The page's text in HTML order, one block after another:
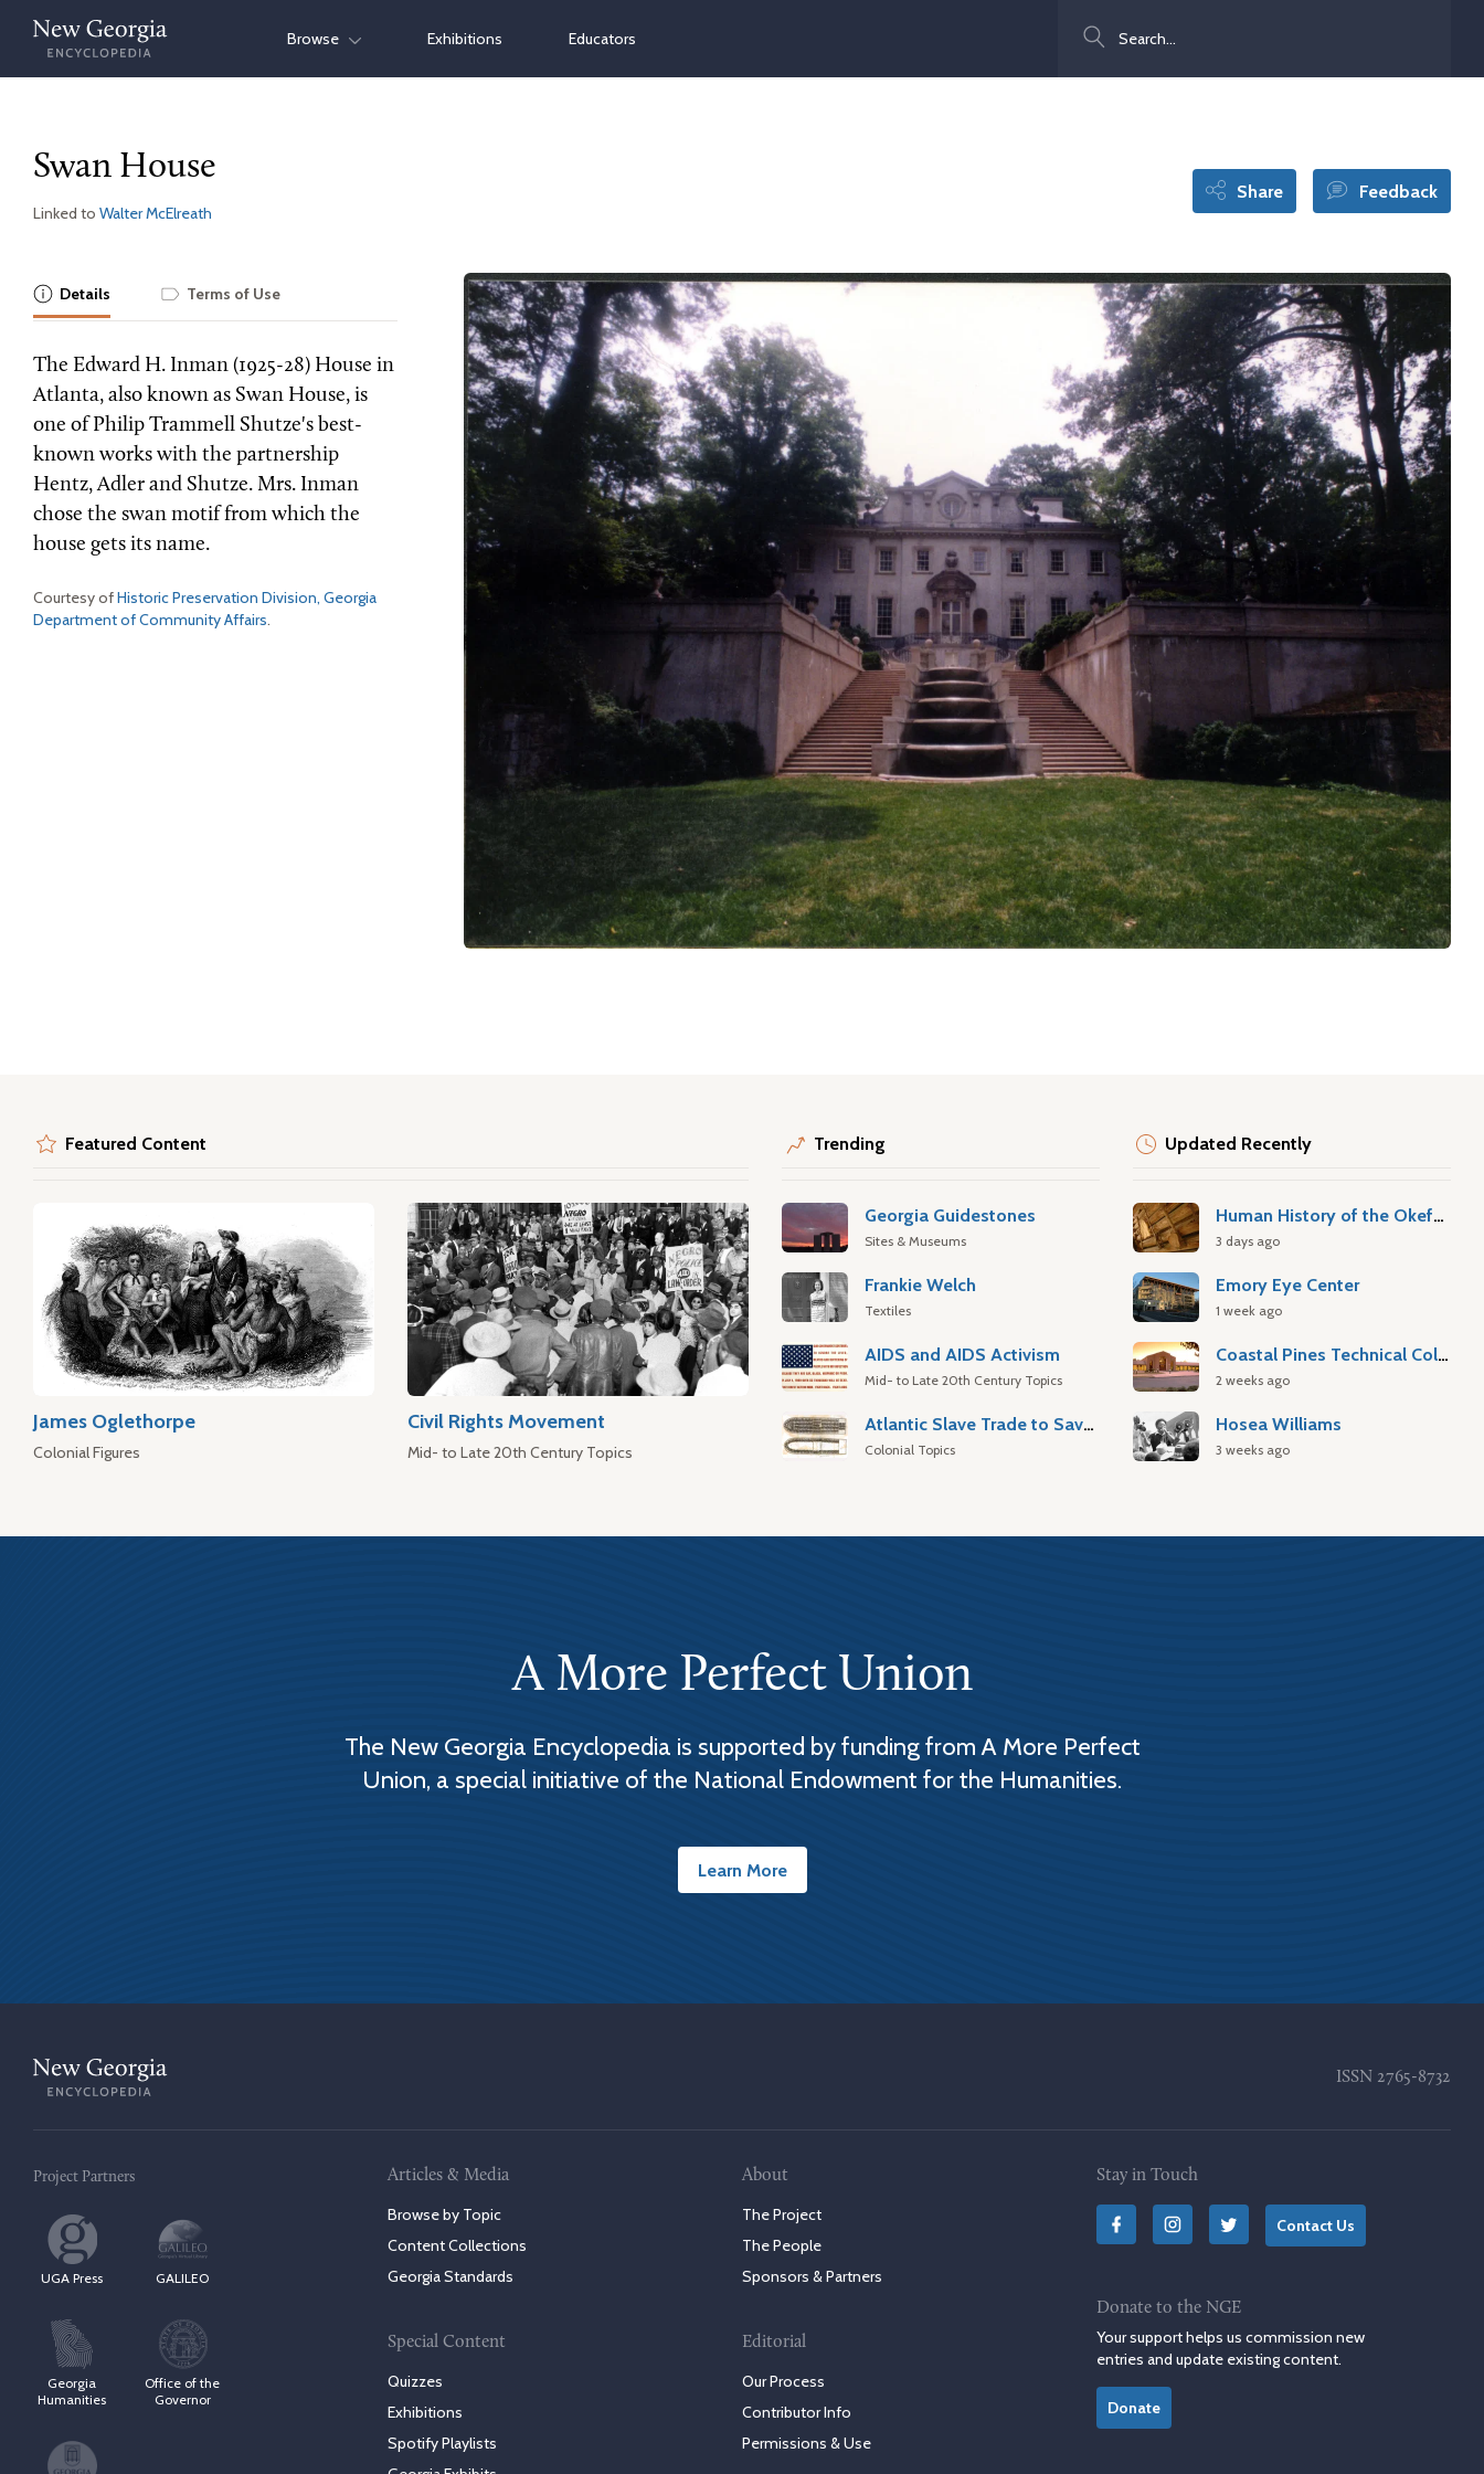
Skip
content
Browse Exhibitions Educators
Swan House
Linked to Walter McElreath
Share Feedback
Details Terms of Use
The Edward H. Inman (1925-28) House in
Atlanta, also known as Swan House, is
one of Philip Trammell Shutze's best-
known works with the partnership
Hentz, Adler and Shutze. Mrs. Inman
chose the swan motif from which the
house gets its name.
Courtesy ofHistoric Preservation Division, Georgia
Department of Community Affairs.
Featured Content
James Oglethorpe
Colonial Figures
Civil Rights Movement
Mid- to Late 20th Century Topics
Trending
Georgia Guidestones
Sites & Museums
Frankie Welch
Textiles
AIDS and AIDS Activism
Mid- to Late 20th Century Topics
Atlantic Slave Trade to Savannah
Colonial Topics
Updated Recently
Human History of the Okefenokee Swamp
3 days ago
Emory Eye Center
1 week ago
Coastal Pines Technical College
2 weeks ago
Hosea Williams
3 weeks ago
A More Perfect Union
The New Georgia Encyclopedia is supported by funding from A More Perfect
Union, a special initiative of the National Endowment for the Humanities.
Learn More
ISSN 2765-8732
Project Partners
UGA Press GALILEO
Georgia
Humanities
Office of the
Governor
Articles & Media
Browse by Topic
Content Collections
Georgia Standards
Special Content
Quizzes
Exhibitions
Spotify Playlists
About
The Project
The People
Sponsors & Partners
Editorial
Our Process
Contributor Info
Permissions & Use
Stay in Touch
Contact Us
Donate to the NGE
Your support helps us commission new
entries and update existing content.
Donate